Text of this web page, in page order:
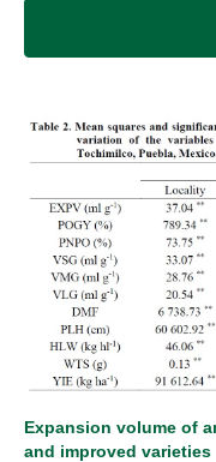
Expansion volume of
and improved varieties